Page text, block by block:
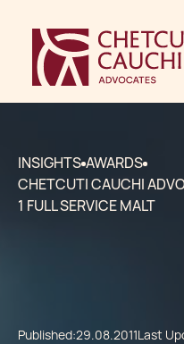
INSIGHTS AWARDS
CHETCUTI CAUCHI
1 FULL SERVICE MALT
Published:29.08.2011Last